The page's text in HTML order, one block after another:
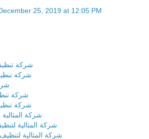
25, 2019 at 12:05 PM
شركة
شركة
شركة
شركة
شركة
شركة المثالية
شركة المثالية